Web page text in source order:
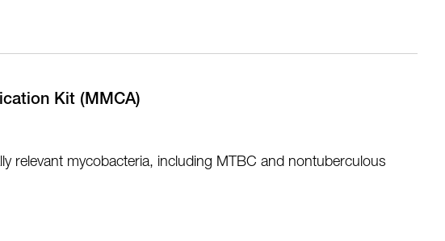
Kit (MMCA)
relevant mycobacteria, including MTBC and nontuberculous